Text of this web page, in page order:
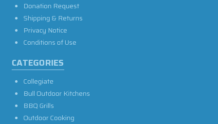
Donation Request
Shipping & Returns
Privacy Notice
Conditions of Use
CATEGORIES
Collegiate
Bull Outdoor Kitchens
BBQ Grills
Outdoor Cooking